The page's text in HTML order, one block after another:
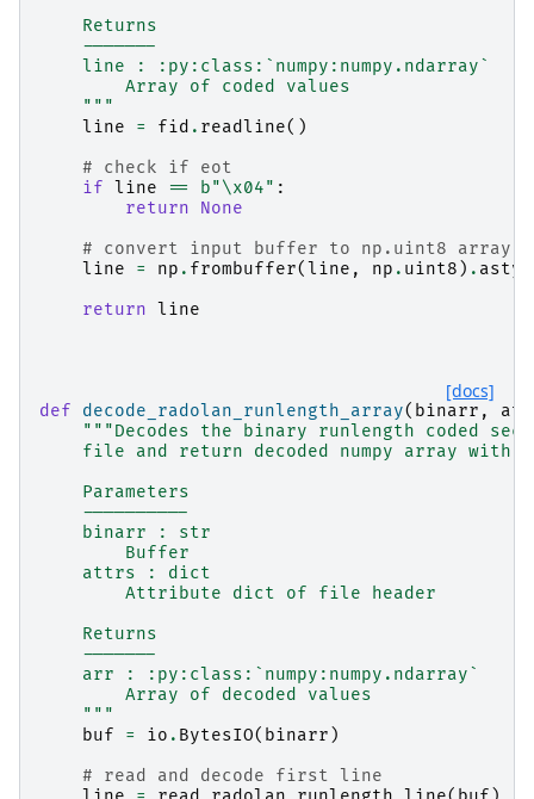
    Returns
    -------
    line : :py:class:`numpy:numpy.ndarray`
        Array of coded values
    """
line
= fid . readline()
# check if eot
if line == b"\x04" :
return
None
# convert input buffer to np.uint8 array
line
= np . frombuffer(line , np . uint8 ) .
return line
[docs]
def decode_radolan_runlength_array( binarr ,
"""Decodes the binary runlength coded
file and return decoded numpy array with
    Parameters
    ----------
    binarr : str
        Buffer
    attrs : dict
        Attribute dict of file header
    Returns
    -------
    arr : :py:class:`numpy:numpy.ndarray`
        Array of decoded values
    """
buf
= io . BytesIO( binarr )
# read and decode first line